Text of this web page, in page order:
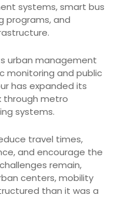
systems, smart bus
programs, and
urban management
monitoring and public
has expanded its
through metro
systems.
travel times,
and encourage the
remain,
centers, mobility
than it was a